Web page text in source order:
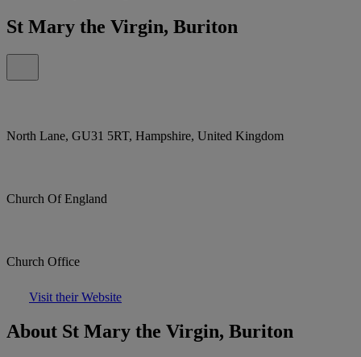
St Mary the Virgin, Buriton
North Lane, GU31 5RT, Hampshire, United Kingdom
Church Of England
Church Office
Visit their Website
About St Mary the Virgin, Buriton